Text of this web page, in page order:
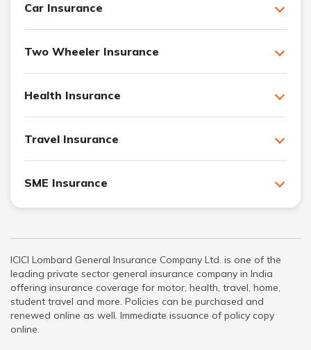
Car Insurance
Two Wheeler Insurance
Health Insurance
Travel Insurance
SME Insurance
ICICI Lombard General Insurance Company Ltd. is one of the
leading private sector general insurance company in India
offering insurance coverage for motor, health, travel, home,
student travel and more. Policies can be purchased and
renewed online as well. Immediate issuance of policy copy
online.